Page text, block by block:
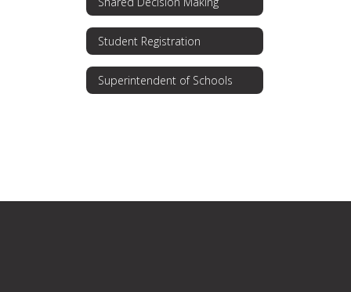
Student Registration
Superintendent of Schools